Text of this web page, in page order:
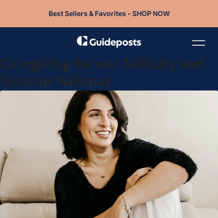
Best Sellers & Favorites - SHOP NOW
Caregiving for our Military and
Veteran Webinar